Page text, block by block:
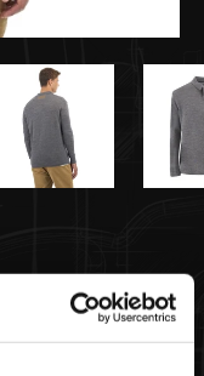
Gris
La Martina